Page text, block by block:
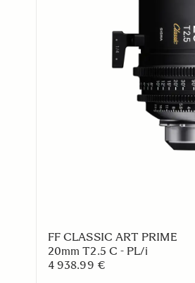
FF CLASSIC ART PRIME
20mm T2.5 C - PL/i
4 938.99 €